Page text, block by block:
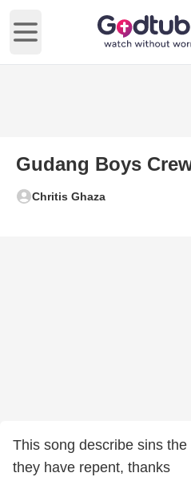
Open main menu
Gudang Boys
Chritis Ghaza
This song describe sins
they have repent, thanks